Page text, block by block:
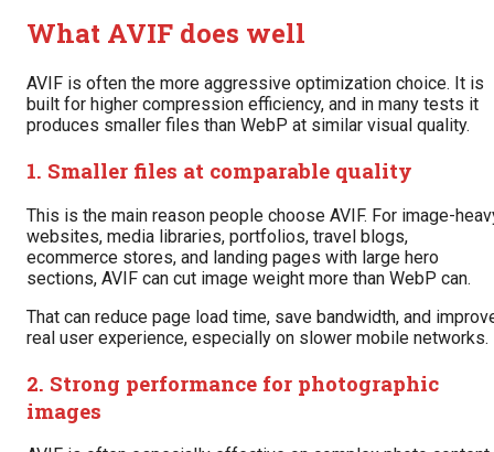
What AVIF does well
AVIF is often the more aggressive optimization choice. It is
built for higher compression efficiency, and in many tests it
produces smaller files than WebP at similar visual quality.
1. Smaller files at comparable quality
This is the main reason people choose AVIF. For image-
websites, media libraries, portfolios, travel blogs,
ecommerce stores, and landing pages with large hero
sections, AVIF can cut image weight more than WebP can.
That can reduce page load time, save bandwidth, and
real user experience, especially on slower mobile networks.
2. Strong performance for photographic
images